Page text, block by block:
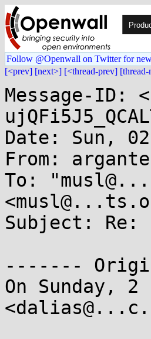
Follow @Openwall on Twitter for
[<prev] [next>] [<thread-prev]
Message-ID:
Date: Sun,
From:
To:
Subject:
‐‐‐‐‐‐‐
On Sunday,